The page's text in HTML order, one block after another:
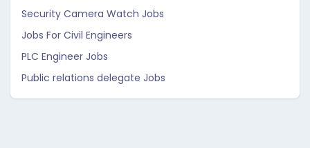
Security Camera Watch Jobs
Jobs For Civil Engineers
PLC Engineer Jobs
Public relations delegate Jobs